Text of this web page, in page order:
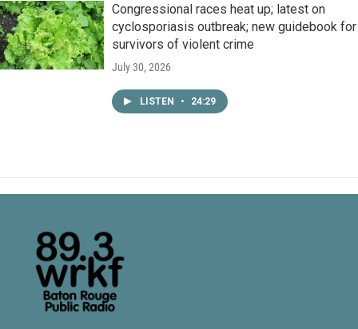
Congressional races heat up; latest on
cyclosporiasis outbreak; new guidebook for
survivors of violent crime
July 30, 2026
LISTEN • 24:29